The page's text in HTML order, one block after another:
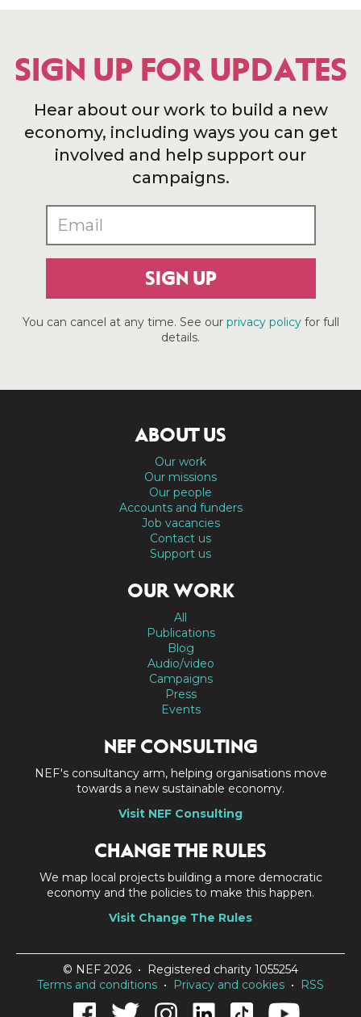
SIGN UP FOR UPDATES
Hear about our work to build a new
economy, including ways you can get
involved and help support our
campaigns.
SIGN UP
You can cancel at any time. See our privacy policyfor full
details.
ABOUT US
Our work
Our missions
Our people
Accounts and funders
Job vacancies
Contact us
Support us
OUR WORK
All
Publications
Blog
Audio/video
Campaigns
Press
Events
NEF CONSULTING
NEF's consultancy arm, helping organisations move
towards a new sustainable economy.
Visit NEF Consulting
CHANGE THE RULES
We map local projects building a more democratic
economy and the policies to make this happen.
Visit Change The Rules
© NEF 2026 • Registered charity 1055254
Terms and conditions • Privacy and cookies • RSS